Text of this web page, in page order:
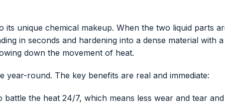
unique chemical makeup. When the two liquid parts
in seconds and hardening into a dense material with a
down the movement of heat.
round. The key benefits are real and immediate:
the heat 24/7, which means less wear and tear